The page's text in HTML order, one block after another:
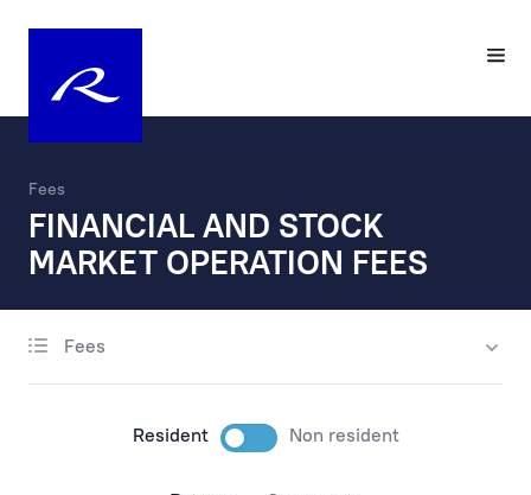
Fees
FINANCIAL AND STOCK
MARKET OPERATION FEES
Fees
account opening
Resident Non resident